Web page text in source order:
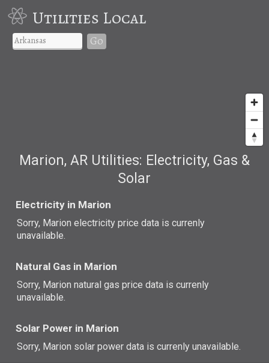
Utilities Local
Go
Marion, AR Utilities: Electricity, Gas &
Solar
Electricity in Marion
Sorry, Marion electricity price data is currenly
unavailable.
Natural Gas in Marion
Sorry, Marion natural gas price data is currenly
unavailable.
Solar Power in Marion
Sorry, Marion solar power data is currenly unavailable.